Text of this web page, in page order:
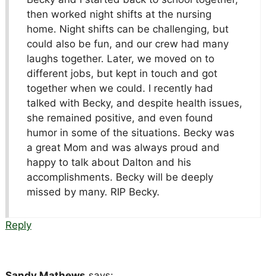
then worked night shifts at the nursing
home. Night shifts can be challenging, but
could also be fun, and our crew had many
laughs together. Later, we moved on to
different jobs, but kept in touch and got
together when we could. I recently had
talked with Becky, and despite health issues,
she remained positive, and even found
humor in some of the situations. Becky was
a great Mom and was always proud and
happy to talk about Dalton and his
accomplishments. Becky will be deeply
missed by many. RIP Becky.
Reply